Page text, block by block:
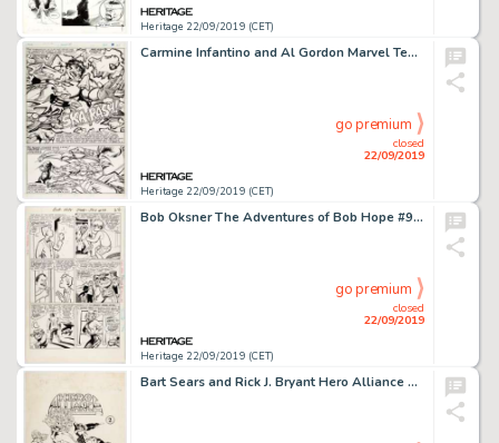
Heritage 22/09/2019 (CET)
Carmine Infantino and Al Gordon Marvel Team-Up #97 Story Page 13 Original Art (Marvel, 1980)....
Heritage 22/09/2019 (CET)
closed
22/09/2019
go premium
Bob Oksner The Adventures of Bob Hope #99 Story Pages 19 and 22 Original Art (DC, 1966).... (Total: 2 Original Art)
Heritage 22/09/2019 (CET)
closed
22/09/2019
go premium
Bart Sears and Rick J. Bryant Hero Alliance #2 Cover Original Art (Innovation, 1989)....